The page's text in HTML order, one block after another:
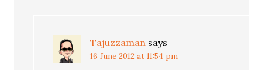
Tajuzzaman says
16 June 2012 at 11:54 pm